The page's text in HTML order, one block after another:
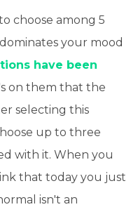
choose among 5
your mood
have been
on them that the
selecting this
up to three
with it. When you
that today you just
isn't an